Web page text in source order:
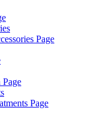
Page
Page